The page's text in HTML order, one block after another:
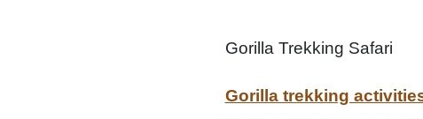
Gorilla Trekking Safari
Gorilla trekking